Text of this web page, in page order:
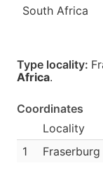
South Africa
Type locality:
Africa.
Coordinates
Locality
1
Fraserburg